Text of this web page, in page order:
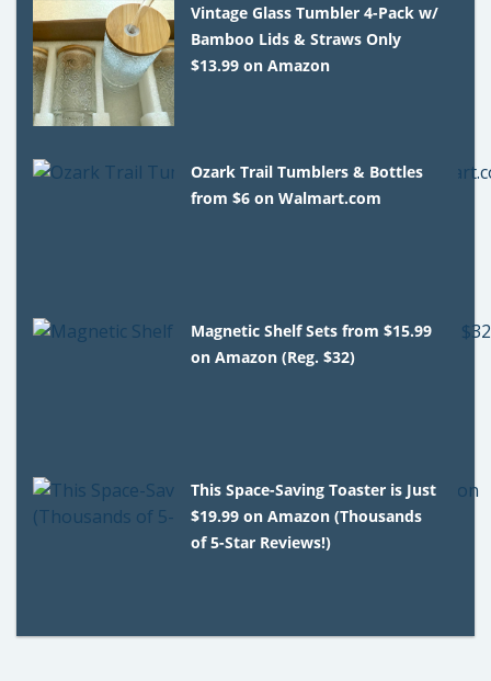
Vintage Glass Tumbler 4-Pack w/
Bamboo Lids & Straws Only
$13.99 on Amazon
Ozark Trail Tumblers & Bottles
from $6 on Walmart.com
Magnetic Shelf Sets from $15.99
on Amazon (Reg. $32)
This Space-Saving Toaster is Just
$19.99 on Amazon (Thousands
of 5-Star Reviews!)